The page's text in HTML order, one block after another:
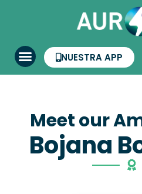
NUESTRA APP
Meet our
Bojana